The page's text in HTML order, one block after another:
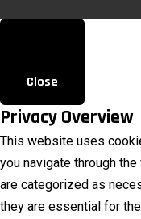
Close
Privacy Overview
This website uses
you navigate through
are categorized as
they are essential for